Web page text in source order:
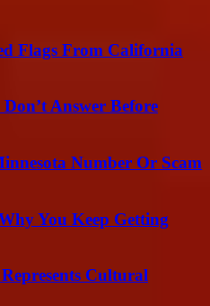
Flags From California
Answer Before
Number Or Scam
You Keep Getting
Cultural